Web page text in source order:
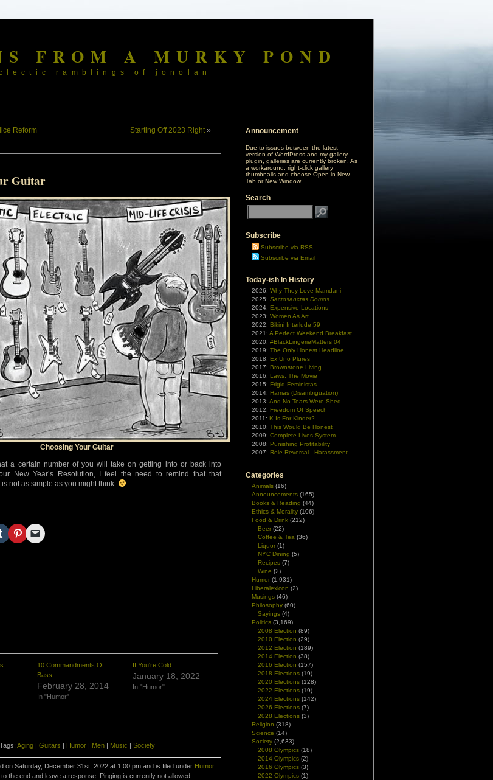
FROM A MURKY POND
ramblings of jonolan
Reform Starting Off 2023 Right»
Guitar
Choosing Your Guitar
a certain number of you will take on getting into or back into
New Year’s Resolution, I feel the need to remind that that
not as simple as you might think.
10 Commandments Of
Bass
February 28, 2014
In "Humor"
If You're Cold…
January 18, 2022
In "Humor"
Tags: Aging| Guitars | Humor| Men| Music | Society
on Saturday, December 31st, 2022 at 1:00 pm and is filed under Humor.
the end and leave a response. Pinging is currently not allowed.
Announcement
Due to issues between the latest
version of WordPress and my gallery
plugin, galleries are currently broken. As
a workaround, right-click gallery
thumbnails and choose Open in New
Tab or New Window.
Search
Subscribe
Subscribe via RSS
Subscribe via Email
Today-ish In History
2026: Why They Love Mamdani
2025: Sacrosanctas Domos
2024: Expensive Locations
2023: Women As Art
2022: Bikini Interlude 59
2021: A Perfect Weekend Breakfast
2020: #BlackLingerieMatters 04
2019: The Only Honest Headline
2018: Ex Uno Plures
2017: Brownstone Living
2016: Laws, The Movie
2015: Frigid Feministas
2014: Hamas (Disambiguation)
2013: And No Tears Were Shed
2012: Freedom Of Speech
2011: K Is For Kinder?
2010: This Would Be Honest
2009: Complete Lives System
2008: Punishing Profitability
2007: Role Reversal - Harassment
Categories
Animals (16)
Announcements (165)
Books & Reading (44)
Ethics & Morality (106)
Food & Drink (212)
Beer (22)
Coffee & Tea (36)
Liquor (1)
NYC Dining (5)
Recipes (7)
Wine (2)
Humor (1,931)
Liberalexicon (2)
Musings (46)
Philosophy (60)
Sayings (4)
Politics (3,169)
2008 Election (89)
2010 Election (29)
2012 Election (189)
2014 Election (38)
2016 Election (157)
2018 Elections (19)
2020 Elections (128)
2022 Elections (19)
2024 Elections (142)
2026 Elections (7)
2028 Elections (3)
Religion (318)
Science (14)
Society (2,633)
2008 Olympics (18)
2014 Olympics (2)
2016 Olympics (3)
2022 Olympics (1)